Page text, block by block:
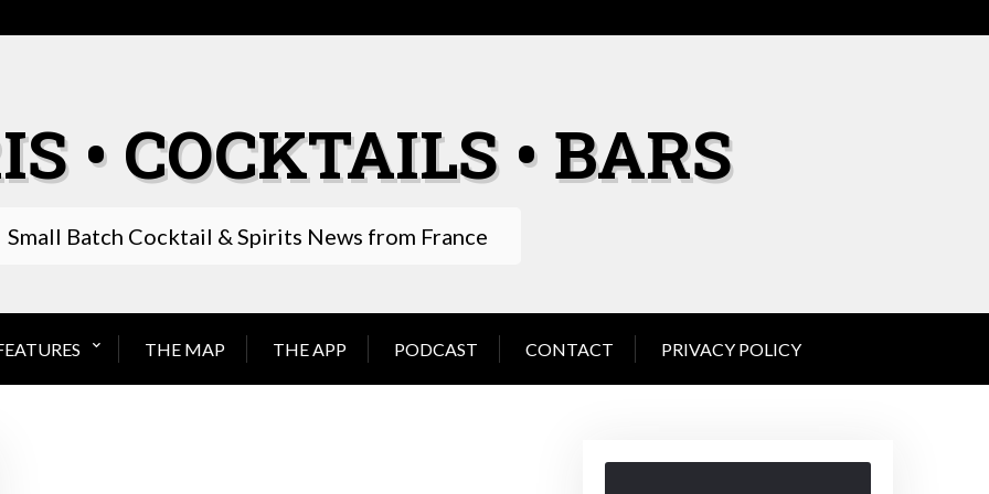
• COCKTAILS • BARS
Small Batch Cocktail & Spirits News from France
THE MAP THE APP PODCAST CONTACT PRIVACY POLICY